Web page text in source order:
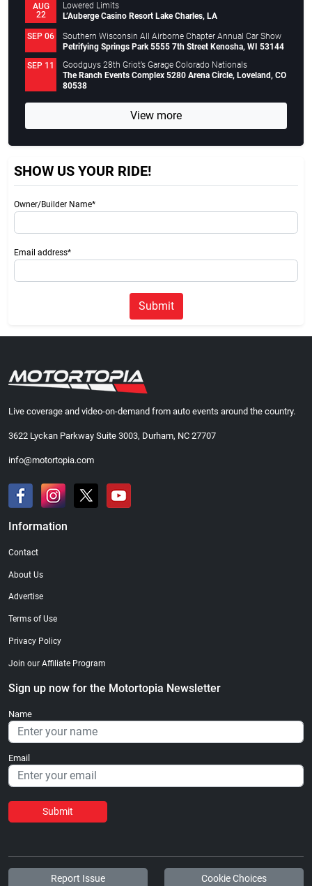
AUG
22
Lowered Limits
L’Auberge Casino Resort Lake Charles, LA
SEP 06
Southern Wisconsin All Airborne Chapter Annual Car Show
Petrifying Springs Park 5555 7th Street Kenosha, WI 53144
SEP 11
Goodguys 28th Griot’s Garage Colorado Nationals
The Ranch Events Complex 5280 Arena Circle, Loveland, CO
80538
View more
SHOW US YOUR RIDE!
Owner/Builder Name*
Email address*
Submit
Live coverage and video-on-demand from auto events around the country.
3622 Lyckan Parkway Suite 3003, Durham, NC 27707
info@motortopia.com
Information
Contact
About Us
Advertise
Terms of Use
Privacy Policy
Join our Affiliate Program
Sign up now for the Motortopia Newsletter
Name
Email
Submit
Report Issue Cookie Choices